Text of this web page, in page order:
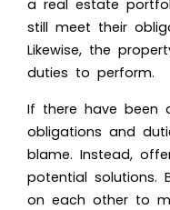
a real estate
still meet their
Likewise, the
duties to perform.
If there have been
obligations and
blame. Instead,
potential solutions.
on each other to